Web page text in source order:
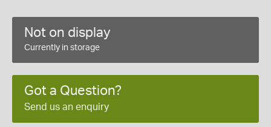
Not on display
Currently in storage
Got a Question?
Send us an enquiry